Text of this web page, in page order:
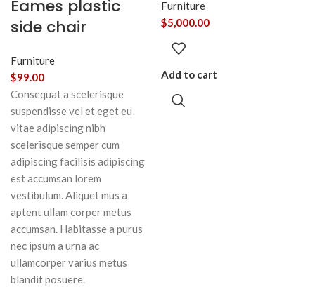
Eames plastic
side chair
Furniture
$99.00
Consequat a scelerisque
suspendisse vel et eget eu
vitae adipiscing nibh
scelerisque semper cum
adipiscing facilisis adipiscing
est accumsan lorem
vestibulum. Aliquet mus a
aptent ullam corper metus
accumsan. Habitasse a purus
nec ipsum a urna ac
ullamcorper varius metus
blandit posuere.
Furniture
$5,000.00
Add to cart